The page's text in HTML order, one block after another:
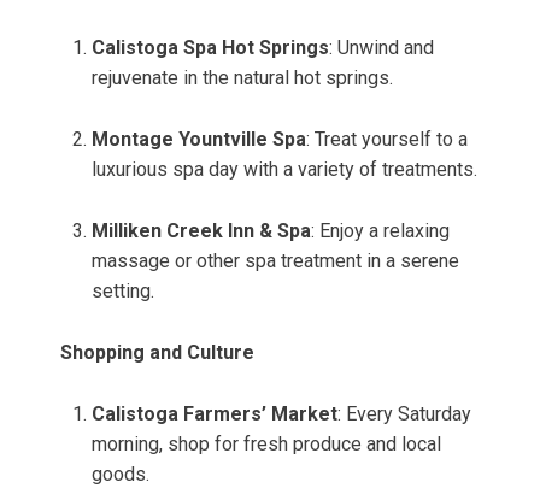
Calistoga Spa Hot Springs: Unwind and
rejuvenate in the natural hot springs.
Montage Yountville Spa: Treat yourself to a
luxurious spa day with a variety of treatments.
Milliken Creek Inn & Spa: Enjoy a relaxing
massage or other spa treatment in a serene
setting.
Shopping and Culture
Calistoga Farmers’ Market: Every Saturday
morning, shop for fresh produce and local
goods.